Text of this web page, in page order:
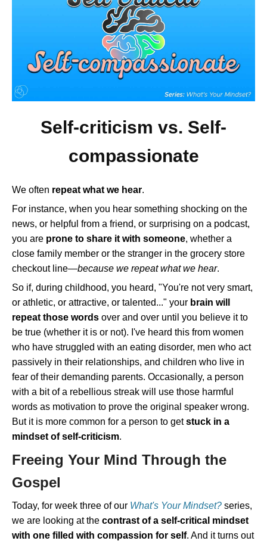
Self-criticism vs. Self-
compassionate
We often repeat what we hear.
For instance, when you hear something shocking on the
news, or helpful from a friend, or surprising on a podcast,
you are prone to share it with someone, whether a
close family member or the stranger in the grocery store
checkout line—because we repeat what we hear.
So if, during childhood, you heard, "You're not very smart,
or athletic, or attractive, or talented..." your brain will
repeat those words over and over until you believe it to
be true (whether it is or not). I've heard this from women
who have struggled with an eating disorder, men who act
passively in their relationships, and children who live in
fear of their demanding parents. Occasionally, a person
with a bit of a rebellious streak will use those harmful
words as motivation to prove the original speaker wrong.
But it is more common for a person to getstuck in a
mindset of self-criticism.
Freeing Your Mind Through the
Gospel
Today, for week three of our What's Your Mindset? series,
we are looking at the contrast of a self-critical mindset
with one filled with compassion for self. And it turns out